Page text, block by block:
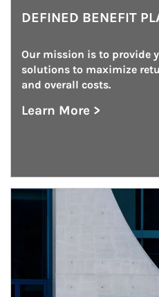
DEFINED BENEFIT
Our mission is to provide
solutions to maximize
and overall costs.
Learn More >
about Defined
Article Image